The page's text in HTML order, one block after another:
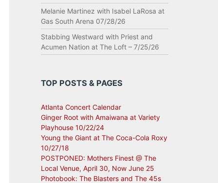
Melanie Martinez with Isabel LaRosa at
Gas South Arena 07/28/26
Stabbing Westward with Priest and
Acumen Nation at The Loft – 7/25/26
TOP POSTS & PAGES
Atlanta Concert Calendar
Ginger Root with Amaiwana at Variety
Playhouse 10/22/24
Young the Giant at The Coca-Cola Roxy
10/27/18
POSTPONED: Mothers Finest @ The
Local Venue, April 30, Now June 25
Photobook: The Blasters and The 45s